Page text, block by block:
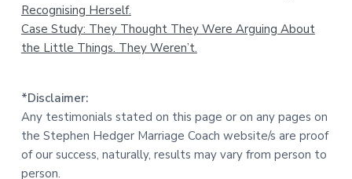
Recognising Herself.
Case Study: They Thought They Were Arguing About
the Little Things. They Weren’t.
*Disclaimer:
Any testimonials stated on this page or on any pages on
the Stephen Hedger Marriage Coach website/s are proof
of our success, naturally, results may vary from person to
person.